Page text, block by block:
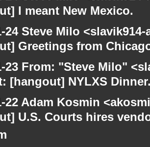
I meant New Mexico.
24 Steve Milo
Greetings from
23 From: "Steve Milo"
[hangout] NYLXS
22 Adam Kosmin
U.S. Courts hires